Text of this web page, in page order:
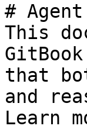
#
This
that
and
Learn